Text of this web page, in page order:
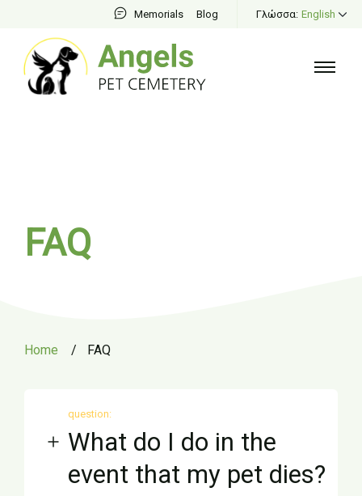
Memorials Blog Γλώσσα: English
FAQ
Home / FAQ
question:
What do I do in the
event that my pet dies?